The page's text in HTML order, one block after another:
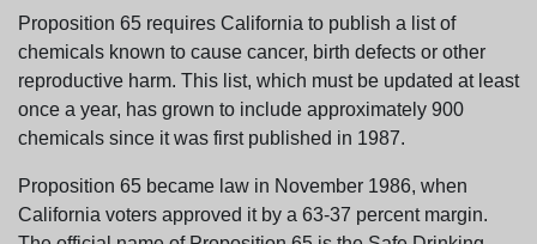
Proposition 65 requires California to publish a list of
chemicals known to cause cancer, birth defects or other
reproductive harm. This list, which must be updated at least
once a year, has grown to include approximately 900
chemicals since it was first published in 1987.
Proposition 65 became law in November 1986, when
California voters approved it by a 63-37 percent margin.